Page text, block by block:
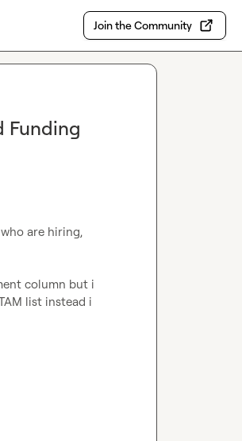
Join the Community
Funding
are hiring,
column but i
list instead i